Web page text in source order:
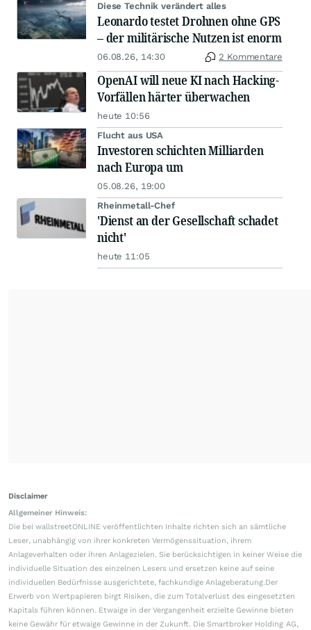
Diese Technik verändert alles
Leonardo testet Drohnen ohne GPS
– der militärische Nutzen ist enorm
06.08.26, 14:30 2 Kommentare
OpenAI will neue KI nach Hacking-
Vorfällen härter überwachen
heute 10:56
Flucht aus USA
Investoren schichten Milliarden
nach Europa um
05.08.26, 19:00
Rheinmetall-Chef
'Dienst an der Gesellschaft schadet
nicht'
heute 11:05
Disclaimer
Allgemeiner Hinweis:
Die bei wallstreetONLINE veröffentlichten Inhalte richten sich an sämtliche
Leser, unabhängig von ihrer konkreten Vermögenssituation, ihrem
Anlageverhalten oder ihren Anlagezielen. Sie berücksichtigen in keiner Weise die
individuelle Situation des einzelnen Lesers und ersetzen keine auf seine
individuellen Bedürfnisse ausgerichtete, fachkundige Anlageberatung.Der
Erwerb von Wertpapieren birgt Risiken, die zum Totalverlust des eingesetzten
Kapitals führen können. Etwaige in der Vergangenheit erzielte Gewinne bieten
keine Gewähr für etwaige Gewinne in der Zukunft. Die Smartbroker Holding AG,